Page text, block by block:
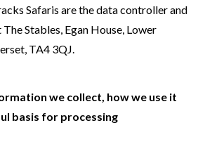
Safaris are the data controller and
Stables, Egan House, Lower
TA4 3QJ.
we collect, how we use it
basis for processing